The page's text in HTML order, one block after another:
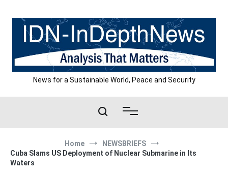
content
News for a Sustainable World, Peace and Security
Home
NEWSBRIEFS
Cuba Slams US Deployment of Nuclear Submarine in Its
Waters